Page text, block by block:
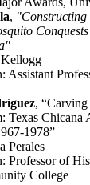
, "Constructing
Assistant
, “Carving
Texas
1978”
Perales
Professor of
College